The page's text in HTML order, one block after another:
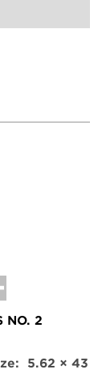
NO. 2
5.62 × 43